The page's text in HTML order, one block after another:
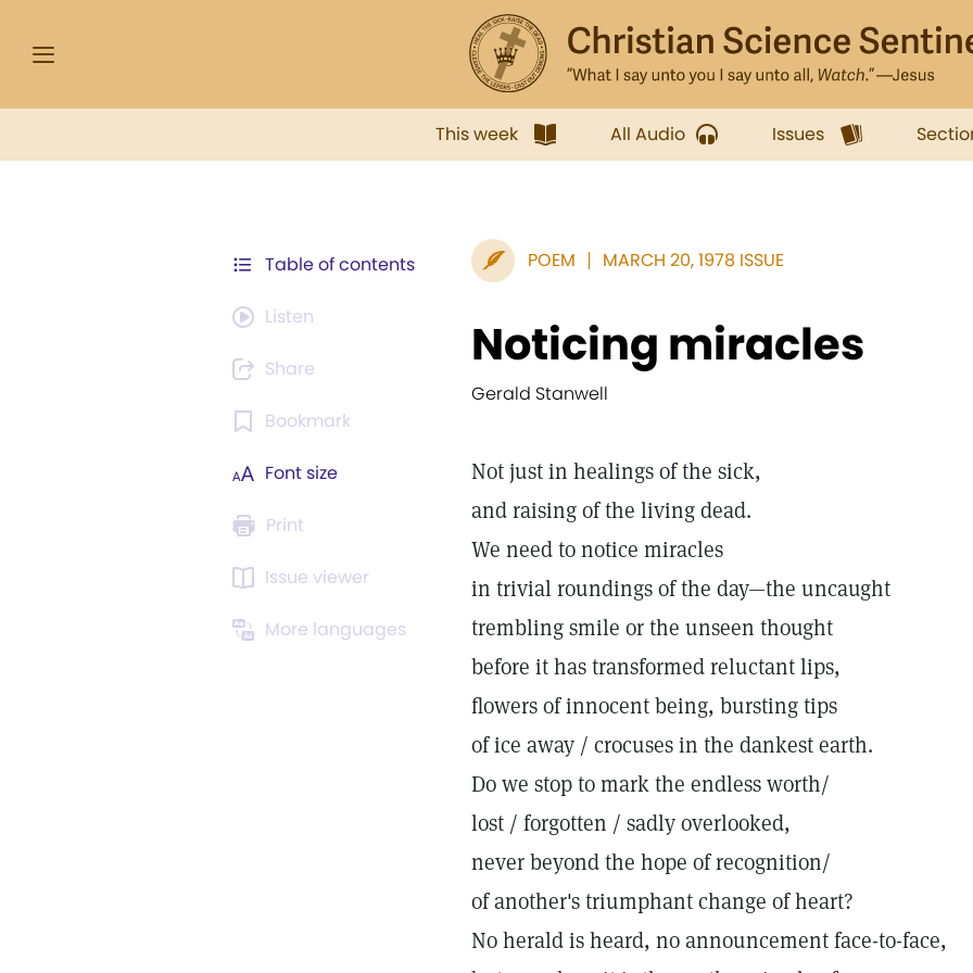
This week All Audio Issues
Table of contents
Listen
Share
Bookmark
Font size
Print
Issue viewer
More languages
POEM MARCH 20, 1978 ISSUE
Noticing miracles
Gerald Stanwell
Not just in healings of the sick,
and raising of the living dead.
We need to notice miracles
in trivial roundings of the day—the uncaught
trembling smile or the unseen thought
before it has transformed reluctant lips,
flowers of innocent being, bursting tips
of ice away / crocuses in the dankest earth.
Do we stop to mark the endless worth/
lost / forgotten / sadly overlooked,
never beyond the hope of recognition/
of another's triumphant change of heart?
No herald is heard, no announcement face-to-face,